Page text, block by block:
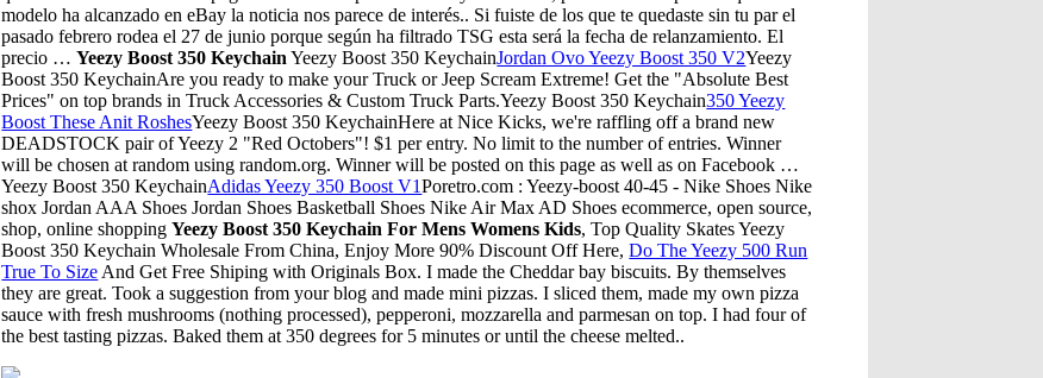
modelo ha alcanzado en eBay la noticia nos parece de interés.. Si fuiste de los que te quedaste sin tu par el
pasado febrero rodea el 27 de junio porque según ha filtrado TSG esta será la fecha de relanzamiento. El
precio …Yeezy Boost 350 Keychain Yeezy Boost 350 KeychainJordan Ovo Yeezy Boost 350 V2Yeezy
Boost 350 KeychainAre you ready to make your Truck or Jeep Scream Extreme! Get the "Absolute Best
Prices" on top brands in Truck Accessories & Custom Truck Parts.Yeezy Boost 350 Keychain350 Yeezy
Boost These Anit RoshesYeezy Boost 350 KeychainHere at Nice Kicks, we're raffling off a brand new
DEADSTOCK pair of Yeezy 2 "Red Octobers"! $1 per entry. No limit to the number of entries. Winner
will be chosen at random using random.org. Winner will be posted on this page as well as on Facebook …
Yeezy Boost 350 KeychainAdidas Yeezy 350 Boost V1Poretro.com : Yeezy-boost 40-45 - Nike Shoes Nike
shox Jordan AAA Shoes Jordan Shoes Basketball Shoes Nike Air Max AD Shoes ecommerce, open source,
shop, online shoppingYeezy Boost 350 Keychain For Mens Womens Kids, Top Quality Skates Yeezy
Boost 350 Keychain Wholesale From China, Enjoy More 90% Discount Off Here,Do The Yeezy 500 Run
True To Size And Get Free Shiping with Originals Box. I made the Cheddar bay biscuits. By themselves
they are great. Took a suggestion from your blog and made mini pizzas. I sliced them, made my own pizza
sauce with fresh mushrooms (nothing processed), pepperoni, mozzarella and parmesan on top. I had four of
the best tasting pizzas. Baked them at 350 degrees for 5 minutes or until the cheese melted..